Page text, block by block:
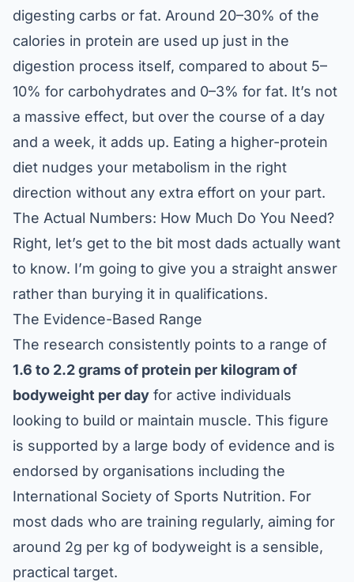
digesting carbs or fat. Around 20–30% of the
calories in protein are used up just in the
digestion process itself, compared to about 5–
10% for carbohydrates and 0–3% for fat. It’s not
a massive effect, but over the course of a day
and a week, it adds up. Eating a higher-protein
diet nudges your metabolism in the right
direction without any extra effort on your part.
The Actual Numbers: How Much Do You Need?
Right, let’s get to the bit most dads actually want
to know. I’m going to give you a straight answer
rather than burying it in qualifications.
The Evidence-Based Range
The research consistently points to a range of
1.6 to 2.2 grams of protein per kilogram of
bodyweight per day for active individuals
looking to build or maintain muscle. This figure
is supported by a large body of evidence and is
endorsed by organisations including the
International Society of Sports Nutrition. For
most dads who are training regularly, aiming for
around 2g per kg of bodyweight is a sensible,
practical target.